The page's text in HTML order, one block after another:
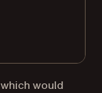
would